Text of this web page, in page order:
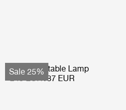
Sale 25%
Obello Portable Lamp
249 EUR187 EUR